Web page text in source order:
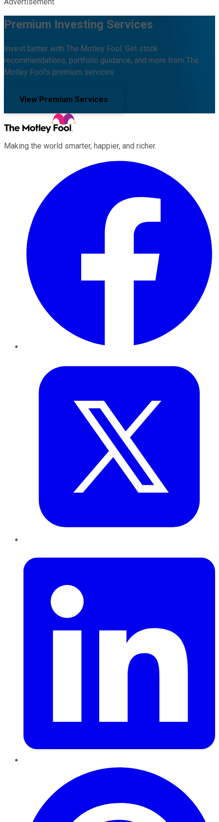
Premium Investing Services
Invest better with The Motley Fool. Get stock
recommendations, portfolio guidance, and more from The
Motley Fool's premium services.
View Premium Services
Making the world smarter, happier, and richer.